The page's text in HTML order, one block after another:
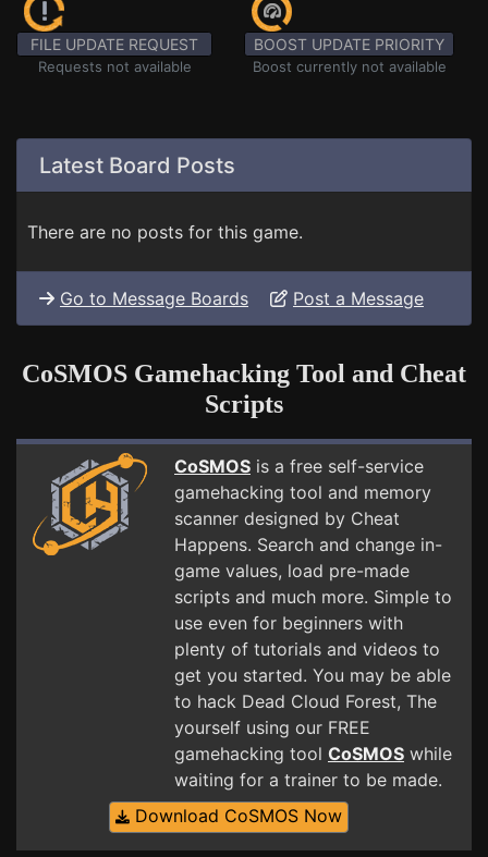
FILE UPDATE REQUEST
Requests not available
BOOST UPDATE PRIORITY
Boost currently not available
Latest Board Posts
There are no posts for this game.
Go to Message Boards Post a Message
CoSMOS Gamehacking Tool and Cheat
Scripts
CoSMOS is a free self-service
gamehacking tool and memory
scanner designed by Cheat
Happens. Search and change in-
game values, load pre-made
scripts and much more. Simple to
use even for beginners with
plenty of tutorials and videos to
get you started. You may be able
to hack Dead Cloud Forest, The
yourself using our FREE
gamehacking tool CoSMOS while
waiting for a trainer to be made.
Download CoSMOS Now